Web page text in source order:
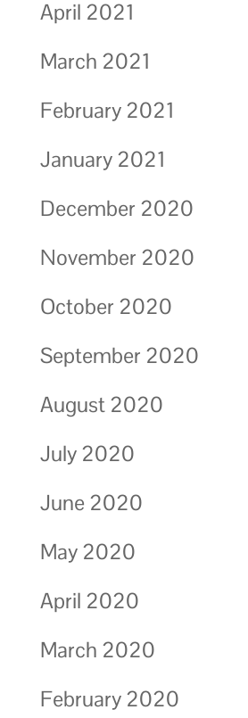
April 2021
March 2021
February 2021
January 2021
December 2020
November 2020
October 2020
September 2020
August 2020
July 2020
June 2020
May 2020
April 2020
March 2020
February 2020